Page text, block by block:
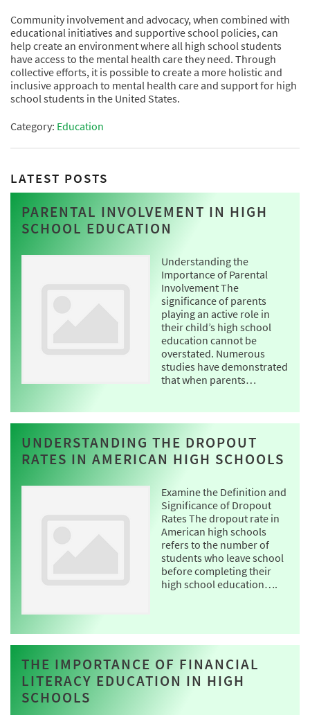
Community involvement and advocacy, when combined with
educational initiatives and supportive school policies, can
help create an environment where all high school students
have access to the mental health care they need. Through
collective efforts, it is possible to create a more holistic and
inclusive approach to mental health care and support for high
school students in the United States.
Category: Education
LATEST POSTS
PARENTAL INVOLVEMENT IN HIGH
SCHOOL EDUCATION
Understanding the
Importance of Parental
Involvement The
significance of parents
playing an active role in
their child’s high school
education cannot be
overstated. Numerous
studies have demonstrated
that when parents…
UNDERSTANDING THE DROPOUT
RATES IN AMERICAN HIGH SCHOOLS
Examine the Definition and
Significance of Dropout
Rates The dropout rate in
American high schools
refers to the number of
students who leave school
before completing their
high school education….
THE IMPORTANCE OF FINANCIAL
LITERACY EDUCATION IN HIGH
SCHOOLS